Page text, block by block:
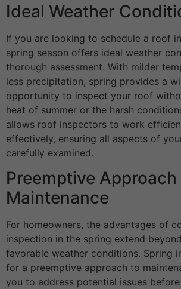
Ideal Weather
If you are looking to schedule a roof
spring season offers ideal weather
thorough assessment. With milder
less precipitation, spring provides a
opportunity to inspect your roof
heat of summer or the harsh
allows roof inspectors to work
effectively, ensuring all aspects of
carefully examined.
Preemptive Approach
Maintenance
For homeowners, the advantages of
inspection in the spring extend
favorable weather conditions. Spring
for a preemptive approach to
you to address potential issues